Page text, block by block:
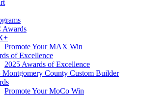
Awards
Promote Your MAX Win
of Excellence
2025 Awards of Excellence
Montgomery County Custom Builder
Promote Your MoCo Win